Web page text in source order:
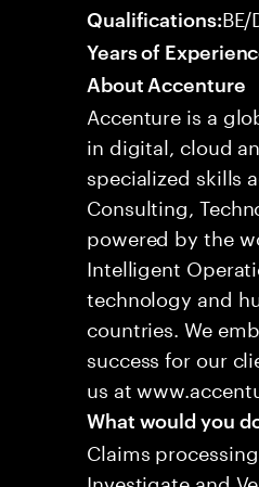
Qualifications:
Years of
About Accenture
Accenture is a
in digital, cloud
specialized skills
Consulting,
powered by the
Intelligent
technology and
countries. We
success for our
us at
What would you
Claims
Investigate and